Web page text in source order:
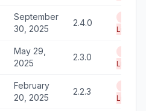
September
30, 2025
2.4.0
Life
May 29,
2025
2.3.0
Life
February
20, 2025
2.2.3
Life